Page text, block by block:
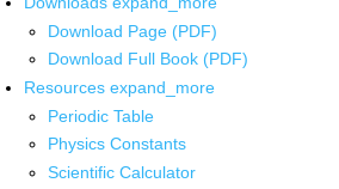
Download Page (PDF)
Download Full Book (PDF)
Resources expand_more
Periodic Table
Physics Constants
Scientific Calculator